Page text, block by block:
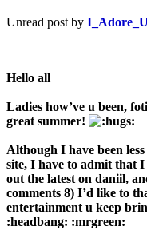
Unread post by I_Adore_U
Hello all
Ladies how’ve u been,
great summer!
Although I have been
site, I have to admit that
out the latest on daniil,
comments 8) I’d like to
entertainment u keep
:headbang: :mrgreen: